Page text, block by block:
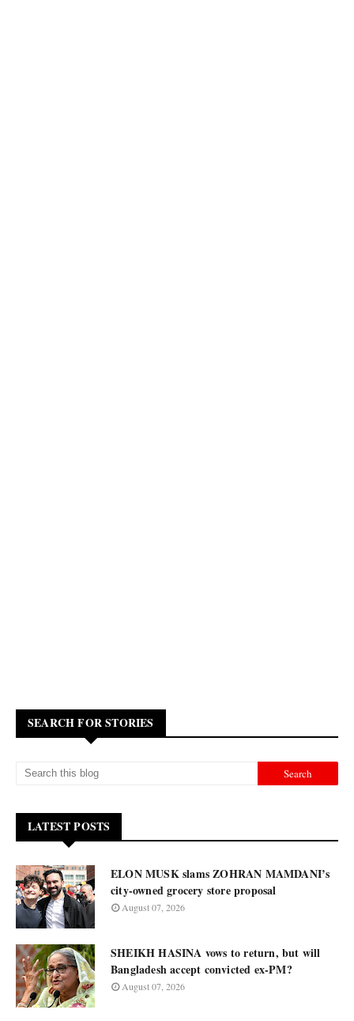
SEARCH FOR STORIES
LATEST POSTS
ELON MUSK slams ZOHRAN MAMDANI’s
city-owned grocery store proposal
August 07, 2026
SHEIKH HASINA vows to return, but will
Bangladesh accept convicted ex-PM?
August 07, 2026